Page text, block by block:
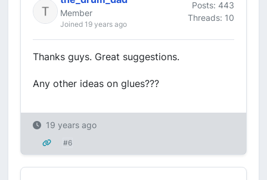
Member
Joined 19 years ago
Posts: 443
Threads: 10
Thanks guys. Great suggestions.
Any other ideas on glues???
19 years ago
#6